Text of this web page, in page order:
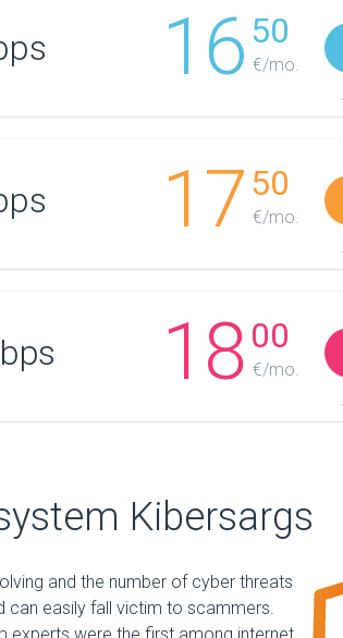
16 50
€/mo.
17 50
€/mo.
18 00
€/mo.
Kibersargs
and the number of cyber threats
can easily fall victim to scammers.